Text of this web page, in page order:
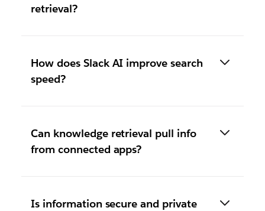
retrieval?
How does Slack AI improve search
speed?
Can knowledge retrieval pull info
from connected apps?
Is information secure and private